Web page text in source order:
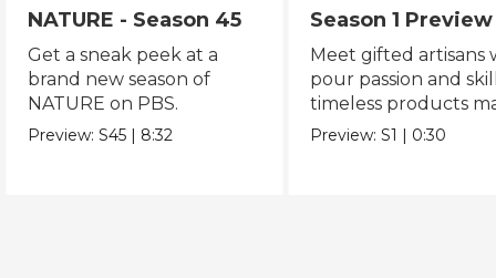
NATURE - Season 45
Get a sneak peek at a
brand new season of
NATURE on PBS.
Preview:S45 | 8:32
Season 1 Preview
Meet gifted artisans
pour passion and
timeless products
with love.
Preview:S1 | 0:30